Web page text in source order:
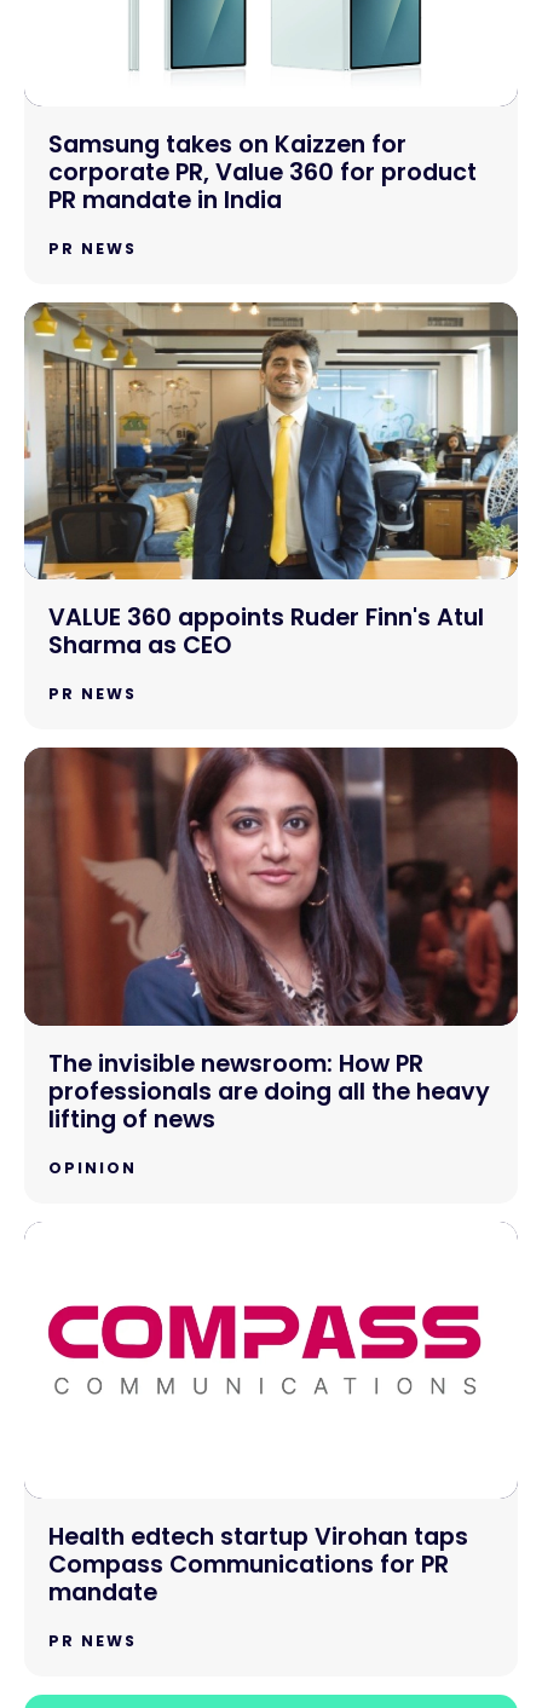
Samsung takes on Kaizzen for
corporate PR, Value 360 for product
PR mandate in India
PR NEWS
VALUE 360 appoints Ruder Finn's Atul
Sharma as CEO
PR NEWS
The invisible newsroom: How PR
professionals are doing all the heavy
lifting of news
OPINION
Health edtech startup Virohan taps
Compass Communications for PR
mandate
PR NEWS